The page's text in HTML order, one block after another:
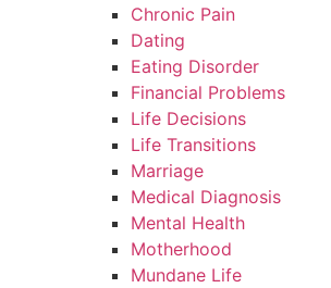
Chronic Pain
Dating
Eating Disorder
Financial Problems
Life Decisions
Life Transitions
Marriage
Medical Diagnosis
Mental Health
Motherhood
Mundane Life